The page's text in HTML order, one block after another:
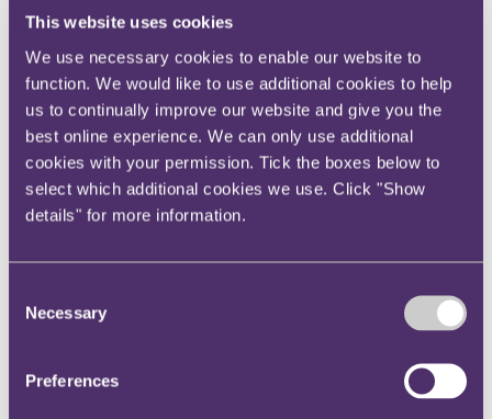
This website uses cookies
We use necessary cookies to enable our website to
function. We would like to use additional cookies to help
us to continually improve our website and give you the
best online experience. We can only use additional
cookies with your permission. Tick the boxes below to
select which additional cookies we use. Click "Show
details" for more information.
Selection
Necessary
Preferences
Instagram
Twitter
LinkedIn
Share
X, formerly known as Twitter
Email us
LinkedIn
Subscribe
CMCs exposed to FOS and
FSA attack under MoUs with
CMR